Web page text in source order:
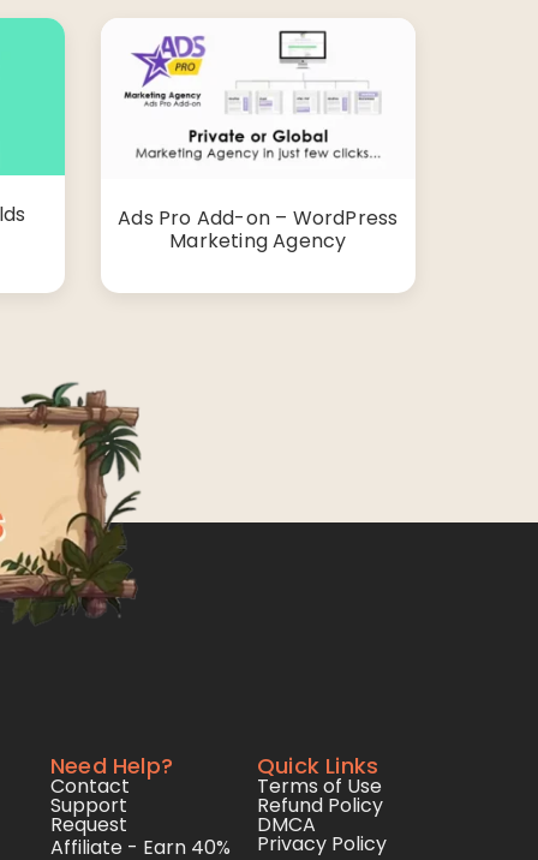
Ads Pro Add-on – WordPress
Marketing Agency
Need Help?
Contact
Support
Request
Affiliate - Earn 40%
Quick Links
Terms of Use
Refund Policy
DMCA
Privacy Policy